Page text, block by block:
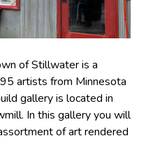
of Stillwater is a
artists from Minnesota
gallery is located in
In this gallery you will
of art rendered